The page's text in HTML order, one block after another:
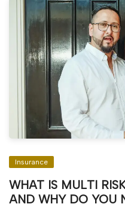
Insurance
WHAT IS MULTI
AND WHY DO YOU